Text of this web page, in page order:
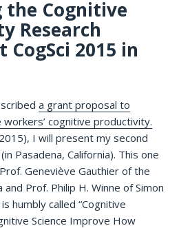
the Cognitive
Research
2015 in
a grant proposal to
cognitive productivity.
I will present my second
Pasadena, California). This one
Geneviève Gauthier of the
Prof. Philip H. Winne of Simon
humbly called “Cognitive
Science Improve How